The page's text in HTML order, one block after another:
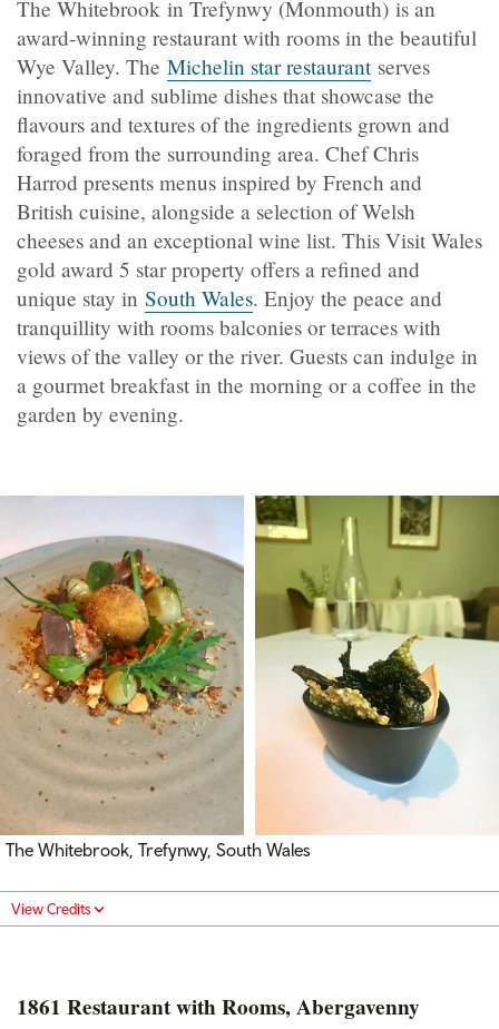
The Whitebrook in Trefynwy (Monmouth) is an
award-winning restaurant with rooms in the beautiful
Wye Valley. The Michelin star restaurantserves
innovative and sublime dishes that showcase the
flavours and textures of the ingredients grown and
foraged from the surrounding area. Chef Chris
Harrod presents menus inspired by French and
British cuisine, alongside a selection of Welsh
cheeses and an exceptional wine list. This Visit Wales
gold award 5 star property offers a refined and
unique stay in South Wales. Enjoy the peace and
tranquillity with rooms balconies or terraces with
views of the valley or the river. Guests can indulge in
a gourmet breakfast in the morning or a coffee in the
garden by evening.
The Whitebrook, Trefynwy, South Wales
View Credits
1861 Restaurant with Rooms, Abergavenny